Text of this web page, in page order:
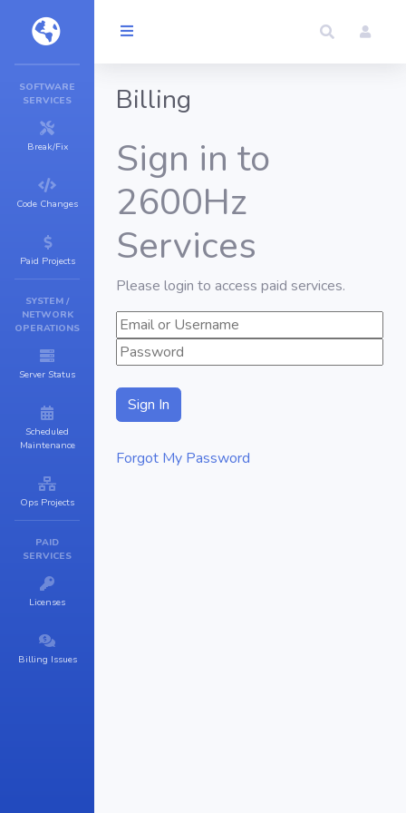
SOFTWARE
SERVICES
Break/Fix
Code Changes
Paid Projects
SYSTEM /
NETWORK
OPERATIONS
Server Status
Scheduled
Maintenance
Ops Projects
PAID
SERVICES
Licenses
Billing Issues
Billing
Sign in to
2600Hz
Services
Please login to access paid services.
Forgot My Password